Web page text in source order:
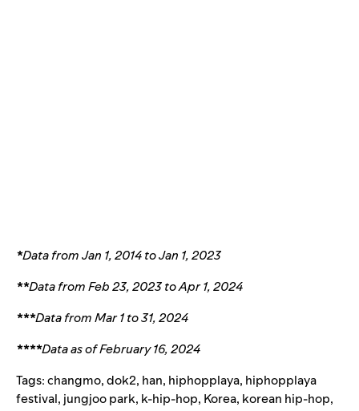
*Data from Jan 1, 2014 to Jan 1, 2023
**Data from Feb 23, 2023 to Apr 1, 2024
***Data from Mar 1 to 31, 2024
****Data as of February 16, 2024
Tags:changmo,dok2, han, hiphopplaya, hiphopplaya
festival, jungjoo park, k-hip-hop, Korea, korean hip-hop,